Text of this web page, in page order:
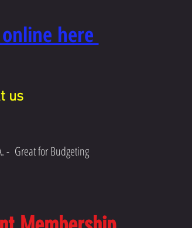
here
us
- Great for Budgeting